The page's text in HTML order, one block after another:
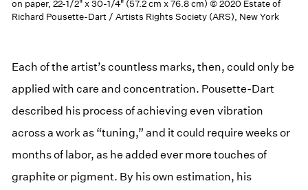
on paper, 22-1/2" x 30-1/4" (57.2 cm x 76.8 cm) © 2020 Estate of
Richard Pousette-Dart / Artists Rights Society (ARS), New York
Each of the artist’s countless marks, then, could only be
applied with care and concentration. Pousette-Dart
described his process of achieving even vibration
across a work as “tuning,” and it could require weeks or
months of labor, as he added ever more touches of
graphite or pigment. By his own estimation, his